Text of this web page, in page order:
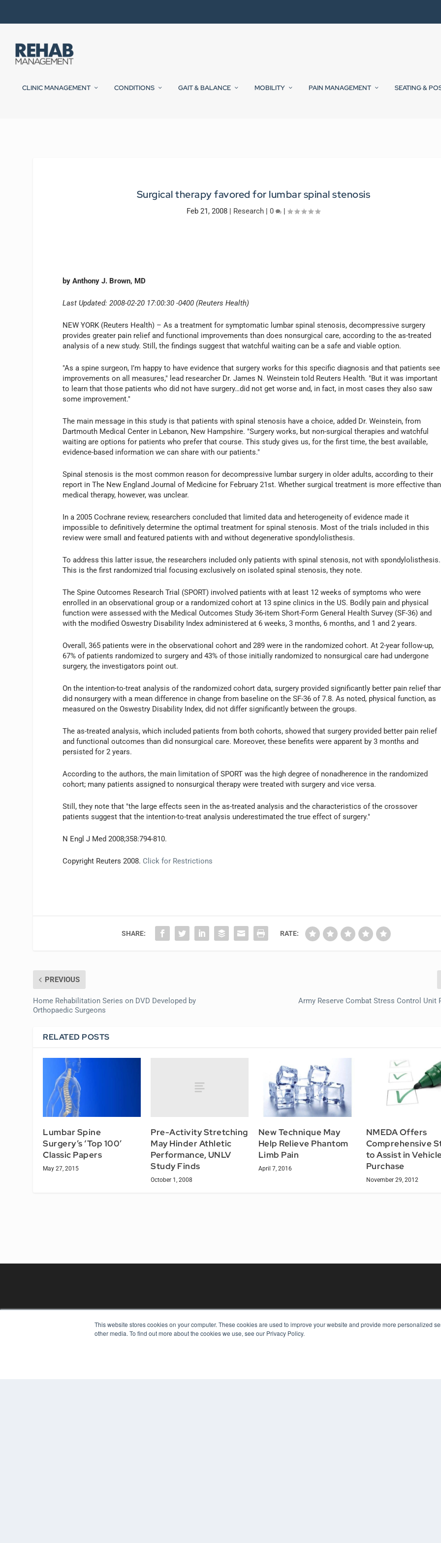
This website stores cookies on your computer. These cookies are used to improve your website and provide more personalized
other media. To find out more about the cookies we use, see our Privacy Policy.
CLINIC MANAGEMENT CONDITIONS GAIT & BALANCE MOBILITY PAIN MANAGEMENT SEATING &
Surgical therapy favored for lumbar spinal stenosis
Feb 21, 2008 Research |0 |
by Anthony J. Brown, MD
Last Updated: 2008-02-20 17:00:30 -0400 (Reuters Health)
NEW YORK (Reuters Health) – As a treatment for symptomatic lumbar spinal stenosis, decompressive surgery
provides greater pain relief and functional improvements than does nonsurgical care, according to the as-treated
analysis of a new study. Still, the findings suggest that watchful waiting can be a safe and viable option.
"As a spine surgeon, I’m happy to have evidence that surgery works for this specific diagnosis and that patients see
improvements on all measures," lead researcher Dr. James N. Weinstein told Reuters Health. "But it was important
to learn that those patients who did not have surgery…did not get worse and, in fact, in most cases they also saw
some improvement."
The main message in this study is that patients with spinal stenosis have a choice, added Dr. Weinstein, from
Dartmouth Medical Center in Lebanon, New Hampshire. "Surgery works, but non-surgical therapies and watchful
waiting are options for patients who prefer that course. This study gives us, for the first time, the best available,
evidence-based information we can share with our patients."
Spinal stenosis is the most common reason for decompressive lumbar surgery in older adults, according to their
report in The New England Journal of Medicine for February 21st. Whether surgical treatment is more effective than
medical therapy, however, was unclear.
In a 2005 Cochrane review, researchers concluded that limited data and heterogeneity of evidence made it
impossible to definitively determine the optimal treatment for spinal stenosis. Most of the trials included in this
review were small and featured patients with and without degenerative spondylolisthesis.
To address this latter issue, the researchers included only patients with spinal stenosis, not with spondylolisthesis.
This is the first randomized trial focusing exclusively on isolated spinal stenosis, they note.
The Spine Outcomes Research Trial (SPORT) involved patients with at least 12 weeks of symptoms who were
enrolled in an observational group or a randomized cohort at 13 spine clinics in the US. Bodily pain and physical
function were assessed with the Medical Outcomes Study 36-item Short-Form General Health Survey (SF-36) and
with the modified Oswestry Disability Index administered at 6 weeks, 3 months, 6 months, and 1 and 2 years.
Overall, 365 patients were in the observational cohort and 289 were in the randomized cohort. At 2-year follow-up,
67% of patients randomized to surgery and 43% of those initially randomized to nonsurgical care had undergone
surgery, the investigators point out.
On the intention-to-treat analysis of the randomized cohort data, surgery provided significantly better pain relief
did nonsurgery with a mean difference in change from baseline on the SF-36 of 7.8. As noted, physical function, as
measured on the Oswestry Disability Index, did not differ significantly between the groups.
The as-treated analysis, which included patients from both cohorts, showed that surgery provided better pain relief
and functional outcomes than did nonsurgical care. Moreover, these benefits were apparent by 3 months and
persisted for 2 years.
According to the authors, the main limitation of SPORT was the high degree of nonadherence in the randomized
cohort; many patients assigned to nonsurgical therapy were treated with surgery and vice versa.
Still, they note that "the large effects seen in the as-treated analysis and the characteristics of the crossover
patients suggest that the intention-to-treat analysis underestimated the true effect of surgery."
N Engl J Med 2008;358:794-810.
Copyright Reuters 2008. Click for Restrictions
SHARE: RATE:
PREVIOUS
Home Rehabilitation Series on DVD Developed by
Orthopaedic Surgeons
Army Reserve Combat Stress Control Unit
RELATED POSTS
Lumbar Spine
Surgery’s ‘Top 100’
Classic Papers
May 27, 2015
Pre-Activity Stretching
May Hinder Athletic
Performance, UNLV
Study Finds
October 1, 2008
New Technique May
Help Relieve Phantom
Limb Pain
April 7, 2016
NMEDA Offers
Comprehensive
to Assist in
Purchase
November 29, 2012